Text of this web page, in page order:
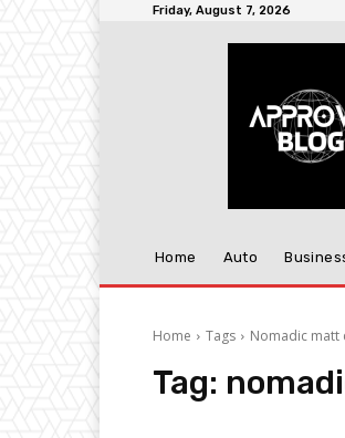
Friday, August 7, 2026
Home Auto
Home Tags Nomadic matt
Tag: